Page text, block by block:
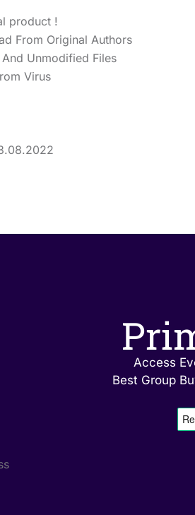
product !
From Original Authors
Unmodified Files
Virus
Access
Best Group